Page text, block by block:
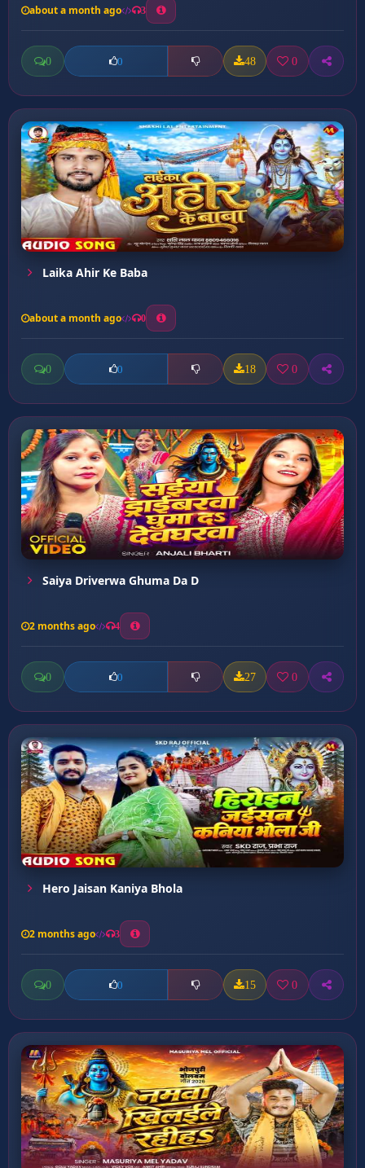
about a month ago 3
0 0 48 0
Laika Ahir Ke Baba
about a month ago 0
0 0 18 0
Saiya Driverwa Ghuma Da D
2 months ago 4
0 0 27 0
Hero Jaisan Kaniya Bhola
2 months ago 3
0 0 15 0